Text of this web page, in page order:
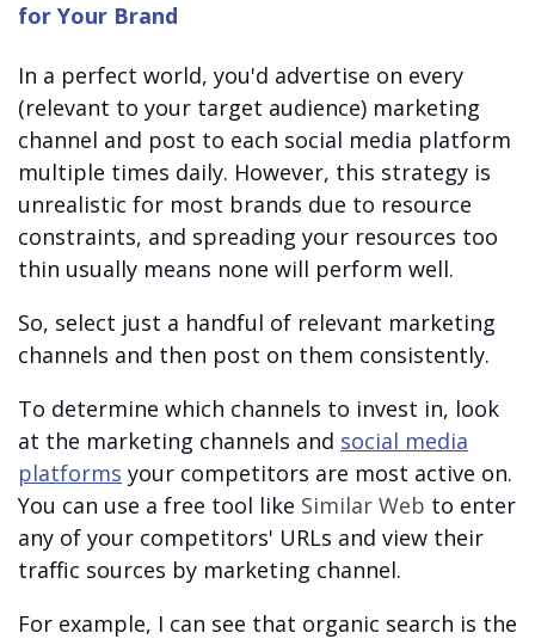
for Your Brand
In a perfect world, you'd advertise on every
(relevant to your target audience) marketing
channel and post to each social media platform
multiple times daily. However, this strategy is
unrealistic for most brands due to resource
constraints, and spreading your resources too
thin usually means none will perform well.
So, select just a handful of relevant marketing
channels and then post on them consistently.
To determine which channels to invest in, look
at the marketing channels and social media
platforms your competitors are most active on.
You can use a free tool like Similar Web to enter
any of your competitors' URLs and view their
traffic sources by marketing channel.
For example, I can see that organic search is the